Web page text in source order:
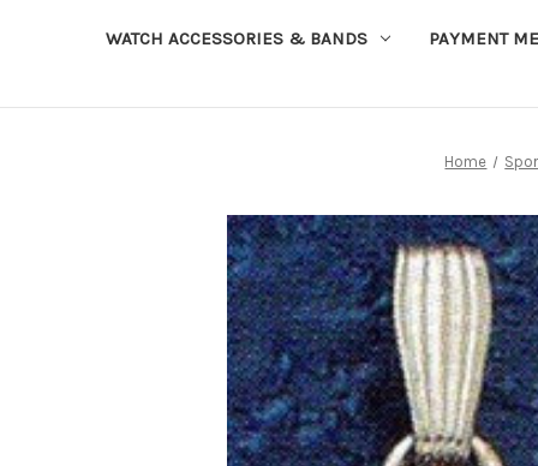
WATCH ACCESSORIES & BANDS PAYMENT
Home